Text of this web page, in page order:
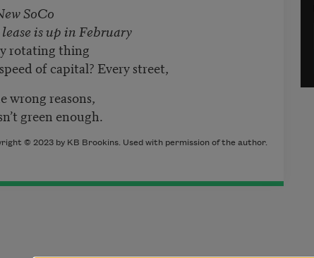
SoCo
is up in February
rotating thing
of capital? Every street,
wrong reasons,
green enough.
© 2023 by KB Brookins. Used with permission of the author.